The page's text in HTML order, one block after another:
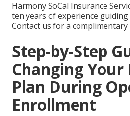
Harmony SoCal Insurance
ten years of experience guiding
Contact us for a
Step-by-Step
Changing Your
Plan During
Enrollment